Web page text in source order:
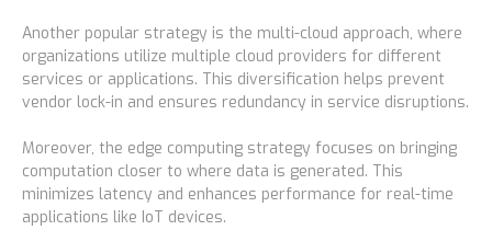
Another popular strategy is the multi-cloud approach, where
organizations utilize multiple cloud providers for different
services or applications. This diversification helps prevent
vendor lock-in and ensures redundancy in service disruptions.
Moreover, the edge computing strategy focuses on bringing
computation closer to where data is generated. This
minimizes latency and enhances performance for real-time
applications like IoT devices.